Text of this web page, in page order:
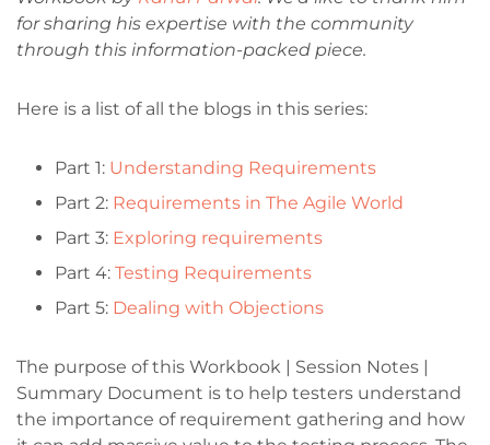
for sharing his expertise with the community
through this information-packed piece.
Here is a list of all the blogs in this series:
Part 1: Understanding Requirements
Part 2: Requirements in The Agile World
Part 3: Exploring requirements
Part 4: Testing Requirements
Part 5: Dealing with Objections
The purpose of this Workbook | Session Notes |
Summary Document is to help testers understand
the importance of requirement gathering and how